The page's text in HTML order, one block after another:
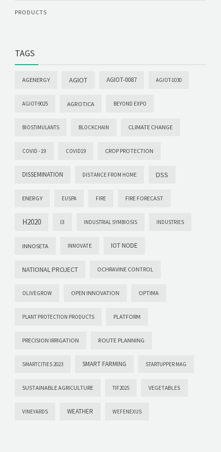
PRODUCTS
TAGS
AGENERGY AGIOT AGIOT-0087 AGIOT-1030
AGIOT-9025 AGROTICA BEYOND EXPO
BIOSTIMULANTS BLOCKCHAIN CLIMATE CHANGE
COVID -19 COVID19 CROP PROTECTION
DISSEMINATION DISTANCE FROM HOME DSS
ENERGY EUSPA FIRE FIRE FORECAST
H2020 I3 INDUSTRIAL SYMBIOSIS INDUSTRIES
INNOSETA INNOVATE IOT NODE
NATIONAL PROJECT OCHRAVINE CONTROL
OLIVEGROW OPEN INNOVATION OPTIMA
PLANT PROTECTION PRODUCTS PLATFORM
PRECISION IRRIGATION ROUTE PLANNING
SMARTCITIES 2023 SMART FARMING STARTUPPER MAG
SUSTAINABLE AGRICULTURE TIF2025 VEGETABLES
VINEYARDS WEATHER WEFENEXUS